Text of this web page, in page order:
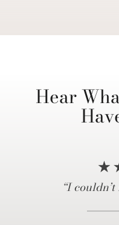
Hear
“Everything I
“10/10
“My
“I“Dr.
“… truly a life